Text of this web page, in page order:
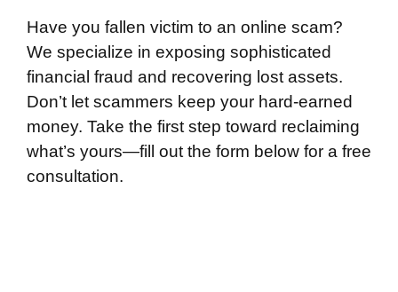
Have you fallen victim to an online scam?
We specialize in exposing sophisticated
financial fraud and recovering lost assets.
Don’t let scammers keep your hard-earned
money. Take the first step toward reclaiming
what’s yours—fill out the form below for a free
consultation.